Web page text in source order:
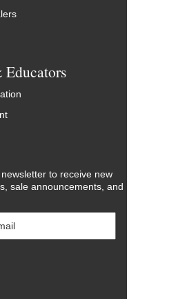
to receive new
sale announcements, and